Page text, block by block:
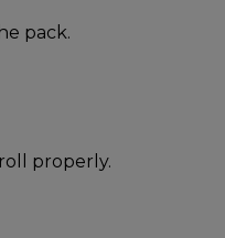
pack.
properly.